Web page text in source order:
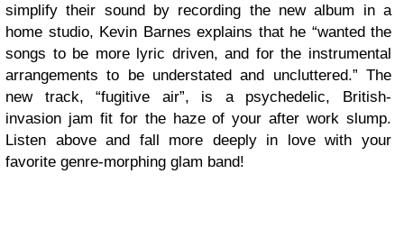
simplify their sound by recording the new album in a
home studio, Kevin Barnes explains that he “wanted the
songs to be more lyric driven, and for the instrumental
arrangements to be understated and uncluttered.” The
new track, “fugitive air”, is a psychedelic, British-
invasion jam fit for the haze of your after work slump.
Listen above and fall more deeply in love with your
favorite genre-morphing glam band!